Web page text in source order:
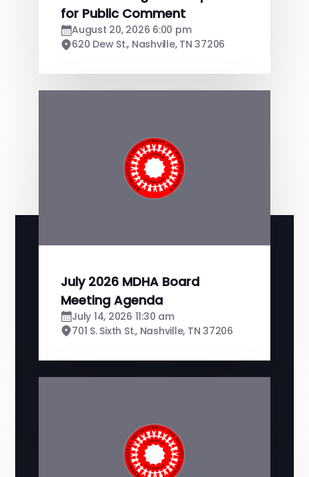
for Public Comment
August 20, 2026 6:00 pm
620 Dew St., Nashville, TN 37206
July 2026 MDHA Board
Meeting Agenda
July 14, 2026 11:30 am
701 S. Sixth St., Nashville, TN 37206